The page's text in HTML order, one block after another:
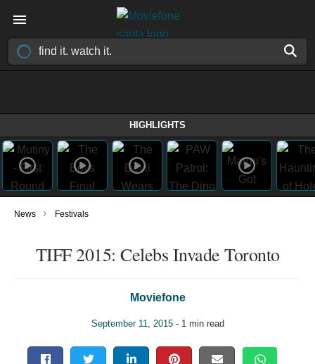
HIGHLIGHTS
News › Festivals
TIFF 2015: Celebs Invade Toronto
Moviefone
September 11, 2015- 1 min read